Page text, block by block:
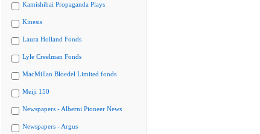
Kamishibai Propaganda Plays
Kinesis
Laura Holland Fonds
Lyle Creelman Fonds
MacMillan Bloedel Limited fonds
Meiji 150
Newspapers - Alberni Pioneer News
Newspapers - Argus